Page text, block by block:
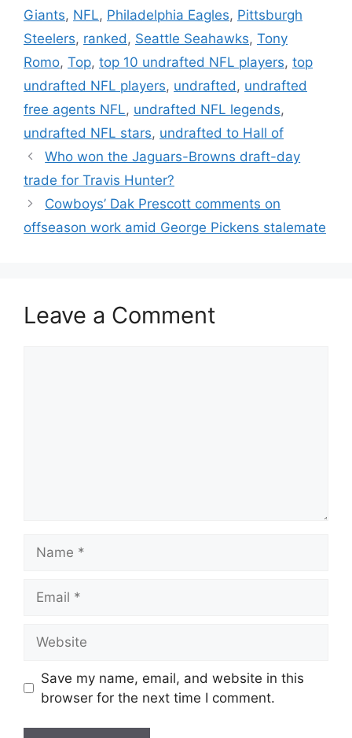
Giants, NFL, Philadelphia Eagles, Pittsburgh
Steelers, ranked , Seattle Seahawks, Tony
Romo, Top, top 10 undrafted NFL players, top
undrafted NFL players, undrafted , undrafted
free agents NFL, undrafted NFL legends,
undrafted NFL stars, undrafted to Hall of
Who won the Jaguars-Browns draft-day
trade for Travis Hunter?
Cowboys’ Dak Prescott comments on
offseason work amid George Pickens stalemate
Leave a Comment
Save my name, email, and website in this
browser for the next time I comment.